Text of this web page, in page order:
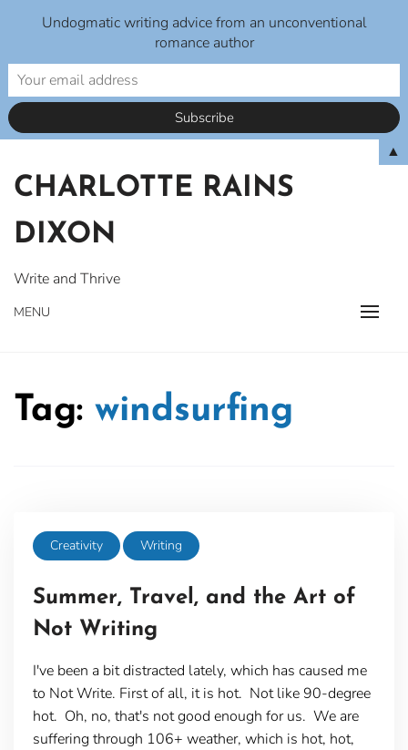
content
CHARLOTTE RAINS
DIXON
Write and Thrive
MENU
Tag: windsurfing
Creativity Writing
Summer, Travel, and the Art of
Not Writing
I've been a bit distracted lately, which has caused me
to Not Write. First of all, it is hot. Not like 90-degree
hot. Oh, no, that's not good enough for us. We are
suffering through 106+ weather, which is hot, hot,
Undogmatic writing advice from an unconventional
romance author
▲